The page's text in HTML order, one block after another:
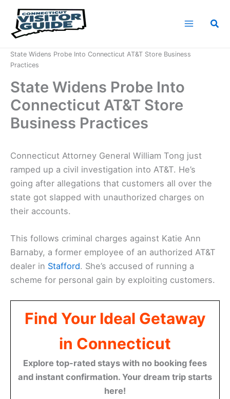
content
State Widens Probe Into Connecticut AT&T Store Business
Practices
State Widens Probe Into
Connecticut AT&T Store
Business Practices
Connecticut Attorney General William Tong just
ramped up a civil investigation into AT&T. He’s
going after allegations that customers all over the
state got slapped with unauthorized charges on
their accounts.
This follows criminal charges against Katie Ann
Barnaby, a former employee of an authorized AT&T
dealer in Stafford. She’s accused of running a
scheme for personal gain by exploiting customers.
Find Your Ideal Getaway
in Connecticut
Explore top-rated stays with no booking fees
and instant confirmation. Your dream trip starts
here!